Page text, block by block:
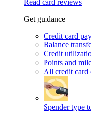
Read card reviews
Get guidance
Credit card
Balance
Credit
Points and
All credit card
Spender type